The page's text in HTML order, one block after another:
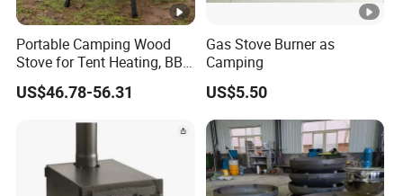
Portable Camping Wood
Stove for Tent Heating, BBQ
& Outdoor Cooking
US$46.78-56.31
Gas Stove Burner as
Camping
US$5.50